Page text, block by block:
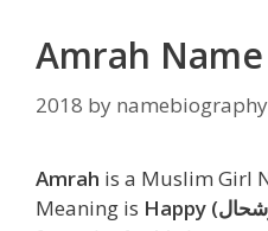
Amrah
2018 by namebiography
Amrah is a Muslim Girl
Meaning is